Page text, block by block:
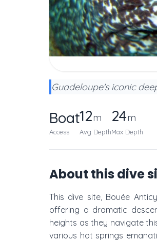
Guadeloupe's iconic
Boat
Access
12m
Avg Depth
24m
Max Depth
About this dive
This dive site, Bouée
offering a dramatic
heights as they navigate
various hot springs